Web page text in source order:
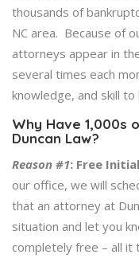
thousands of
NC area. Because of
attorneys appear in
several times each
knowledge, and skill
Why Have 1,000s
Duncan Law?
Reason #1: Free
our office, we will
that an attorney at
situation and let you
completely free – all it